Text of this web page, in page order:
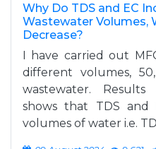
Why Do TDS and EC
Wastewater Volumes,
Decrease?
I have carried out
different volumes,
wastewater.
shows that TDS
volumes of water i.e.